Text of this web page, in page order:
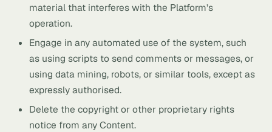
material that interferes with the Platform’s
operation.
Engage in any automated use of the system, such
as using scripts to send comments or messages, or
using data mining, robots, or similar tools, except as
expressly authorised.
Delete the copyright or other proprietary rights
notice from any Content.